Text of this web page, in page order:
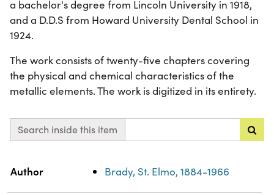
a bachelor's degree from Lincoln University in 1918,
and a D.D.S from Howard University Dental School in
1924.
The work consists of twenty-five chapters covering
the physical and chemical characteristics of the
metallic elements. The work is digitized in its entirety.
Search inside this item
Property
Author Brady, St. Elmo, 1884-1966